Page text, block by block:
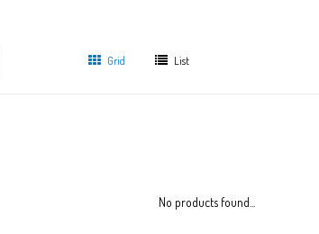
Grid List
No products found...